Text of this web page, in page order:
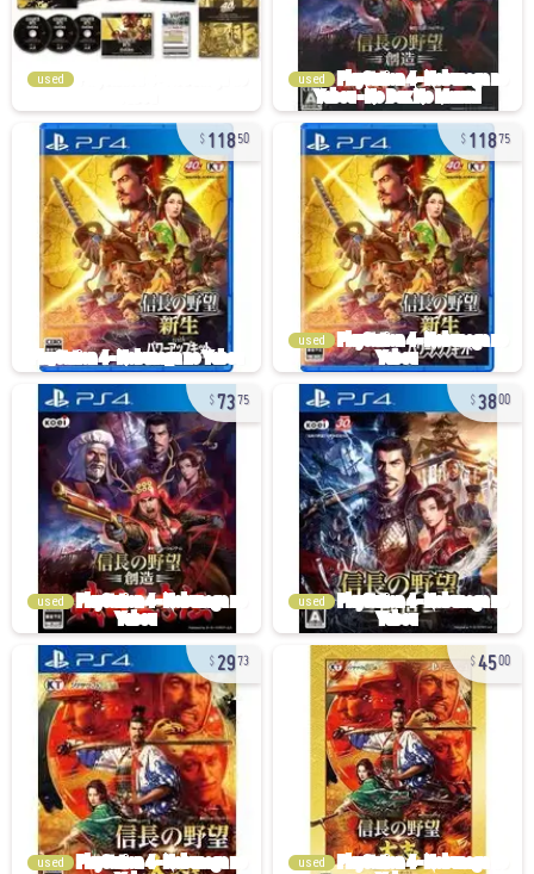
used used
11850 11875
used
7375
used
3800
used
2973
used
4500
used